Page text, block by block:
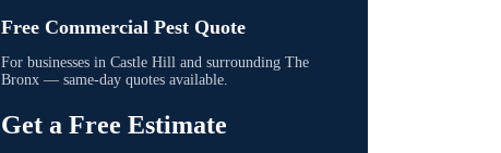
Free Commercial Pest Quote
For businesses in Castle Hill and surrounding The
Bronx — same-day quotes available.
Get a Free Estimate